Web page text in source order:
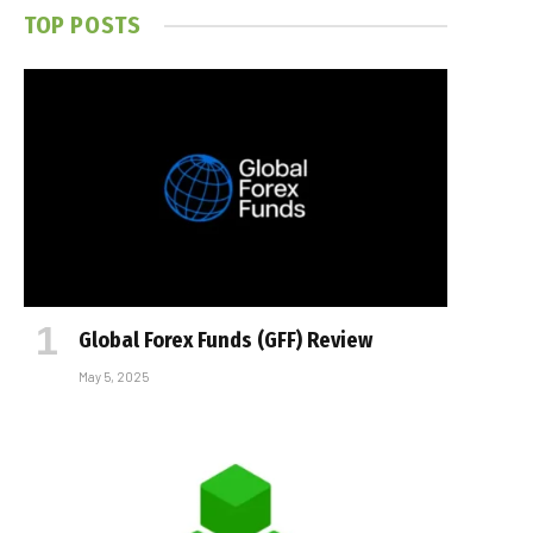
TOP POSTS
Global Forex Funds (GFF) Review
May 5, 2025